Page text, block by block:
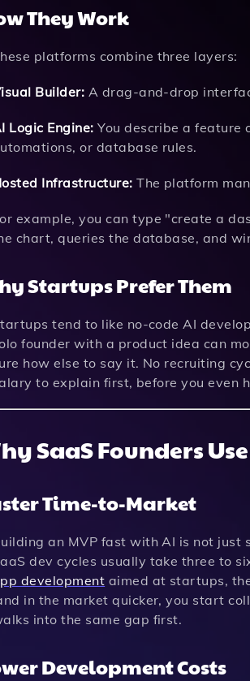
They Work
platforms combine three layers:
Builder: A drag-and-drop
Logic Engine: You describe a feature
or database rules.
Infrastructure: The platform
example, you can type "create a
chart, queries the database, and
Startups Prefer Them
tend to like no-code AI
founder with a product idea can
how else to say it. No recruiting
to explain first, before you even
SaaS Founders
Time-to-Market
an MVP fast with AI is not
dev cycles usually take three to
development aimed at startups,
in the market quicker, you start
into the same gap first.
Development Costs